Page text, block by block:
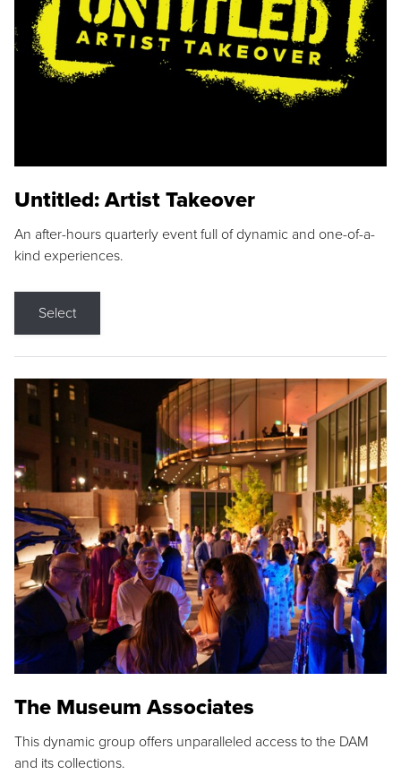
Untitled: Artist Takeover
An after-hours quarterly event full of dynamic and one-of-a-
kind experiences.
Select
The Museum Associates
This dynamic group offers unparalleled access to the DAM
and its collections.